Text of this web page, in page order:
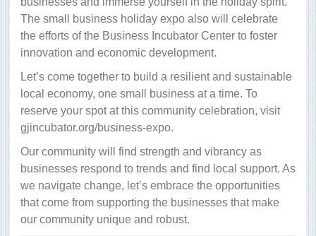
The small business holiday expo also will celebrate
the efforts of the Business Incubator Center to foster
innovation and economic development.
Let’s come together to build a resilient and sustainable
local economy, one small business at a time. To
reserve your spot at this community celebration, visit
gjincubator.org/business-expo.
Our community will find strength and vibrancy as
businesses respond to trends and find local support. As
we navigate change, let’s embrace the opportunities
that come from supporting the businesses that make
our community unique and robust.